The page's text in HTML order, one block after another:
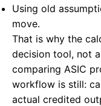
Using old
move.
That is why the
decision tool, not
comparing ASIC
workflow is still:
actual credited